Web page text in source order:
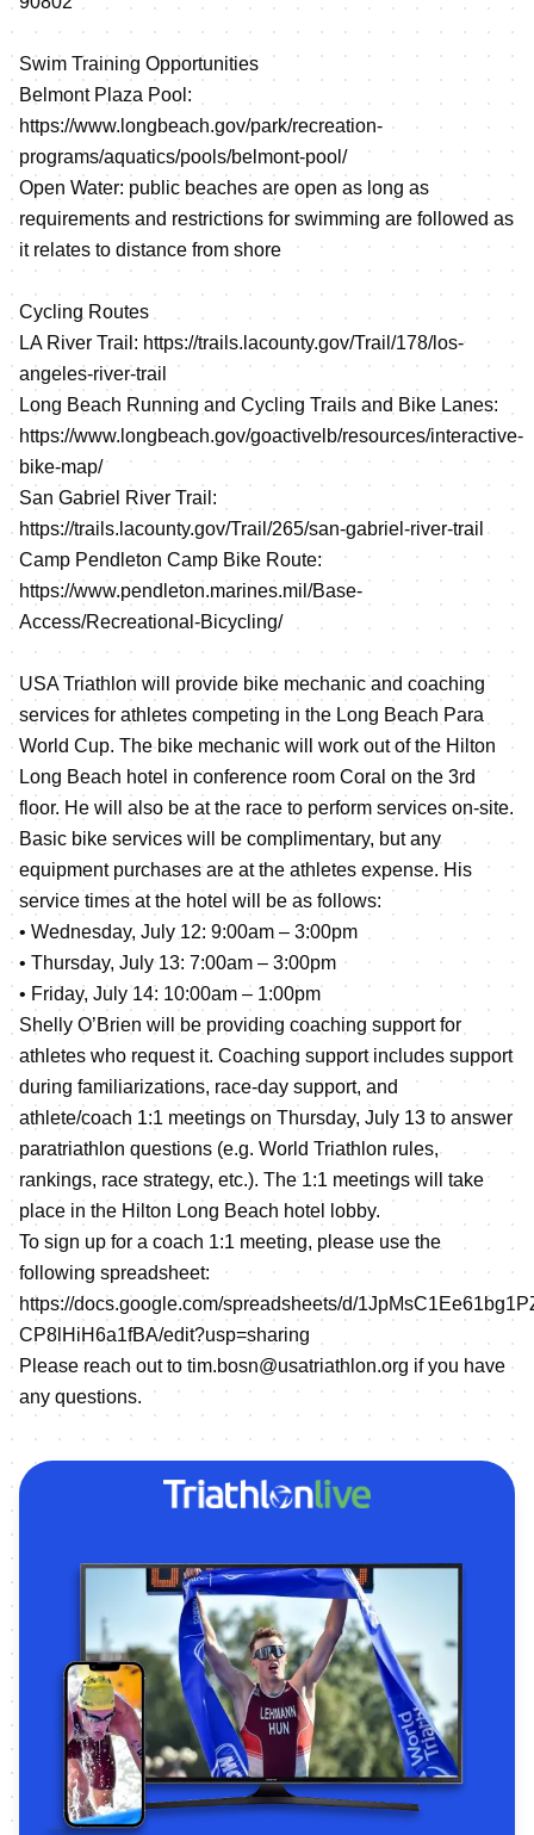
Swim Training Opportunities
Belmont Plaza Pool:
https://www.longbeach.gov/park/recreation-
programs/aquatics/pools/belmont-pool/
Open Water: public beaches are open as long as
requirements and restrictions for swimming are followed as
it relates to distance from shore
Cycling Routes
LA River Trail: https://trails.lacounty.gov/Trail/178/los-
angeles-river-trail
Long Beach Running and Cycling Trails and Bike Lanes:
https://www.longbeach.gov/goactivelb/resources/interactive-
bike-map/
San Gabriel River Trail:
https://trails.lacounty.gov/Trail/265/san-gabriel-river-trail
Camp Pendleton Camp Bike Route:
https://www.pendleton.marines.mil/Base-
Access/Recreational-Bicycling/
USA Triathlon will provide bike mechanic and coaching
services for athletes competing in the Long Beach Para
World Cup. The bike mechanic will work out of the Hilton
Long Beach hotel in conference room Coral on the 3rd
floor. He will also be at the race to perform services on-site.
Basic bike services will be complimentary, but any
equipment purchases are at the athletes expense. His
service times at the hotel will be as follows:
• Wednesday, July 12: 9:00am – 3:00pm
• Thursday, July 13: 7:00am – 3:00pm
• Friday, July 14: 10:00am – 1:00pm
Shelly O’Brien will be providing coaching support for
athletes who request it. Coaching support includes support
during familiarizations, race-day support, and
athlete/coach 1:1 meetings on Thursday, July 13 to answer
paratriathlon questions (e.g. World Triathlon rules,
rankings, race strategy, etc.). The 1:1 meetings will take
place in the Hilton Long Beach hotel lobby.
To sign up for a coach 1:1 meeting, please use the
following spreadsheet:
https://docs.google.com/spreadsheets/d/
CP8lHiH6a1fBA/edit?usp=sharing
Please reach out to tim.bosn@usatriathlon.org if you have
any questions.